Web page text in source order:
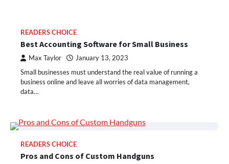
READERS CHOICE
Best Accounting Software for Small Business
Max Taylor January 13, 2023
Small businesses must understand the real value of running a
business online and leave all worries of data management,
data…
READERS CHOICE
Pros and Cons of Custom Handguns